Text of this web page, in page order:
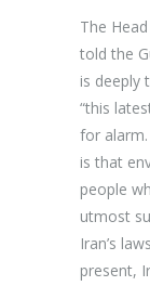
The
told the
is deeply
“this
for
is that
people
utmost
Iran’s
present,